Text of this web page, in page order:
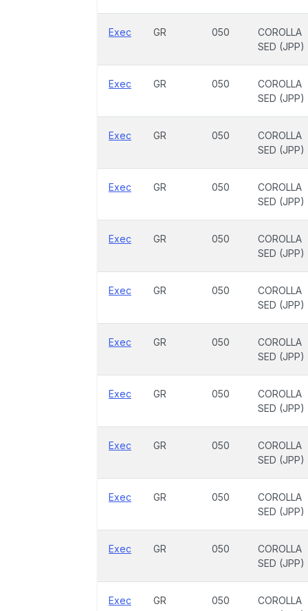
Exec GR 050
COROLLA
SED (JPP)
Exec GR 050
COROLLA
SED (JPP)
Exec GR 050
COROLLA
SED (JPP)
Exec GR 050
COROLLA
SED (JPP)
Exec GR 050
COROLLA
SED (JPP)
Exec GR 050
COROLLA
SED (JPP)
Exec GR 050
COROLLA
SED (JPP)
Exec GR 050
COROLLA
SED (JPP)
Exec GR 050
COROLLA
SED (JPP)
Exec GR 050
COROLLA
SED (JPP)
Exec GR 050
COROLLA
SED (JPP)
Exec GR 050
COROLLA